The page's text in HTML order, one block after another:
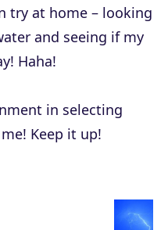
try at home – looking
and seeing if my
Haha!
in selecting
Keep it up!